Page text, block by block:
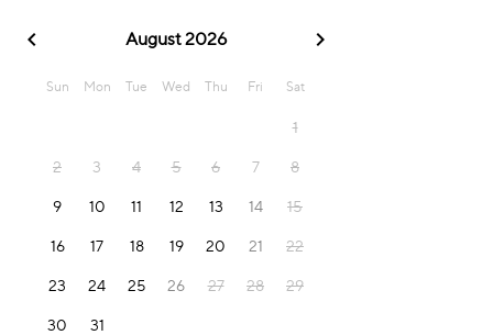
chevron_left August 2026 chevron_right
Sun Mon Tue Wed Thu Fri Sat
1
2 3 4 5 6 7 8
9 10 11 12 13 14 15
16 17 18 19 20 21 22
23 24 25 26 27 28 29
30 31